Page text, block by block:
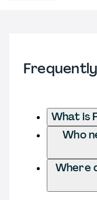
What is
Who
Where